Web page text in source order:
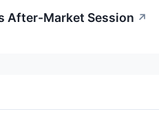
After-Market Session ↗